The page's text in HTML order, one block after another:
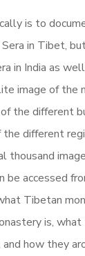
is to
in Tibet,
in India as
image of the
the different
different
thousand
be accessed
Tibetan
is,
how they